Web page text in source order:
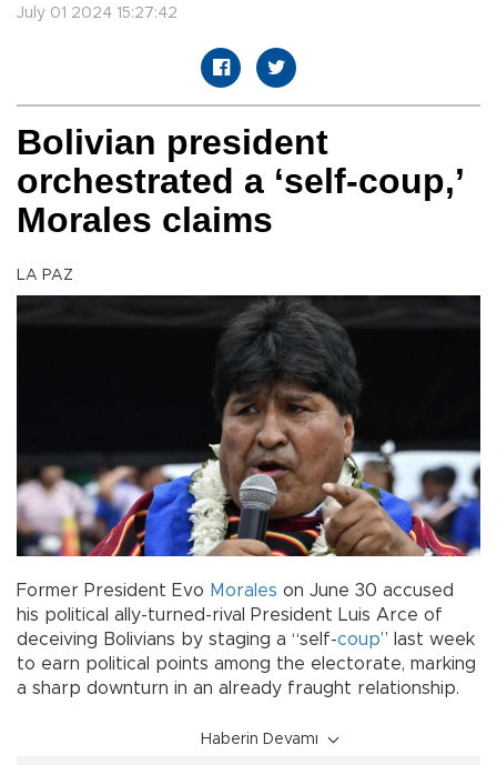
July 01 2024 15:27:42
Bolivian president
orchestrated a ‘self-coup,’
Morales claims
LA PAZ
Former President Evo Morales on June 30 accused
his political ally-turned-rival President Luis Arce of
deceiving Bolivians by staging a “self-coup” last week
to earn political points among the electorate, marking
a sharp downturn in an already fraught relationship.
Haberin Devamı